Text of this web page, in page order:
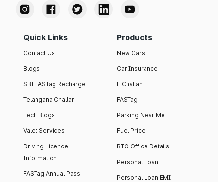
Quick Links
Contact Us
Blogs
SBI FASTag Recharge
Telangana Challan
Tech Blogs
Valet Services
Driving Licence
Information
FASTag Annual Pass
Products
New Cars
Car Insurance
E Challan
FASTag
Parking Near Me
Fuel Price
RTO Office Details
Personal Loan
Personal Loan EMI